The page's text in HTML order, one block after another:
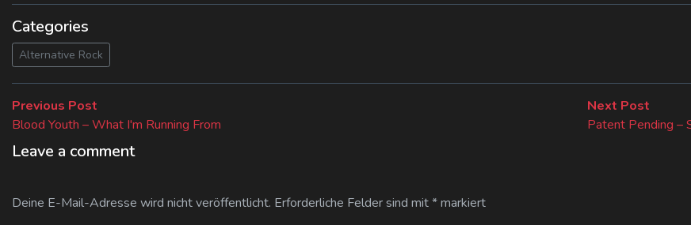
Categories
Alternative Rock
Beitragsnavigation
Previous Post
post:
Blood Youth – What I'm Running From
Next Post
post:
Patent Pending –
Leave a comment
Deine E-Mail-Adresse wird nicht veröffentlicht. Erforderliche Felder sind mit*markiert